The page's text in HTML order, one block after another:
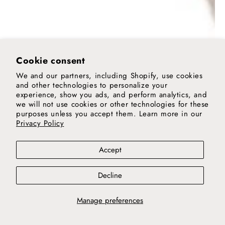
Cookie consent
We and our partners, including Shopify, use cookies
and other technologies to personalize your
experience, show you ads, and perform analytics, and
we will not use cookies or other technologies for these
purposes unless you accept them. Learn more in our
Privacy Policy
Manage preferences
Accept
Decline